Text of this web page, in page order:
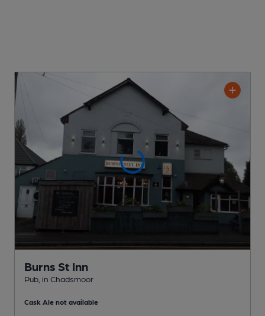
Burns St Inn
Pub , in Chadsmoor
Cask Ale not available